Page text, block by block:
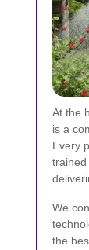
At the
is a
Every
We
the